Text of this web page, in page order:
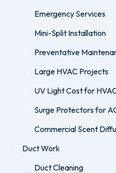
Emergency Services
Mini-Split Installation
Preventative
Large HVAC Projects
UV Light Cost for
Surge Protectors for
Commercial Scent
Duct Work
Duct Cleaning